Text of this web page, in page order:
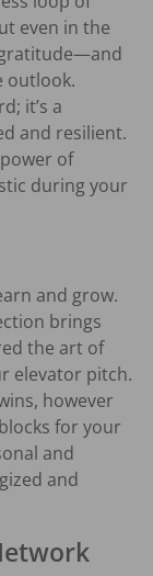
even in the
outlook.
it’s a
and resilient.
of
during your
and grow.
brings
the art of
elevator pitch.
however
for your
and
and